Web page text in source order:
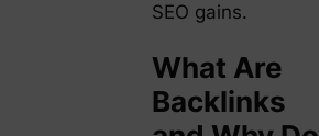
SEO gains.
What Are
Backlinks